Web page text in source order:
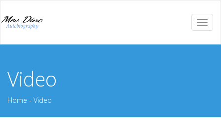
Video
Home - Video